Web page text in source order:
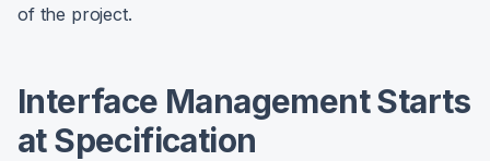
of the project.
Interface Management Starts
at Specification